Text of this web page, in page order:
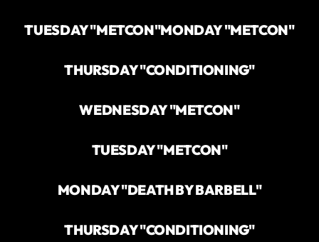
TUESDAY "METCON"MONDAY "METCON"
THURSDAY "CONDITIONING"
WEDNESDAY "METCON"
TUESDAY "METCON"
MONDAY "DEATH BY BARBELL"
THURSDAY "CONDITIONING"